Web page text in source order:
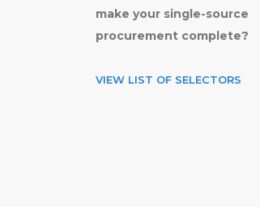
make your single-source
procurement complete?
VIEW LIST OF SELECTORS